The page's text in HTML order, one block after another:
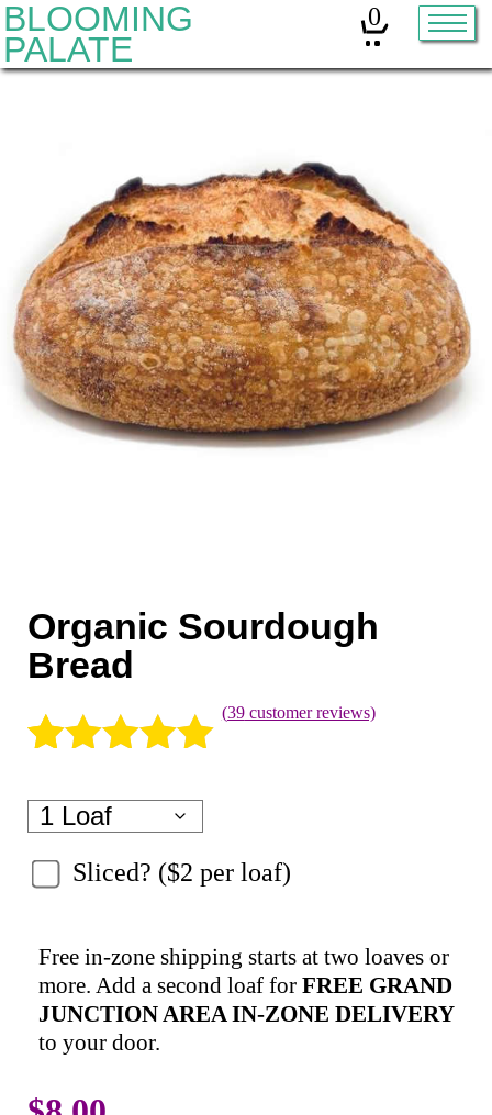
BLOOMING
PALATE
0
Organic Sourdough
About
Contact
Other services:
Adult Classes
Kids Classes
Organic Sourdough
Bread
out of 5
based on
customer
(39customer reviews)
Sliced?
Free in-zone shipping starts at two loaves or
more. Add a second loaf for FREE GRAND
JUNCTION AREA IN-ZONE DELIVERY
to your door.